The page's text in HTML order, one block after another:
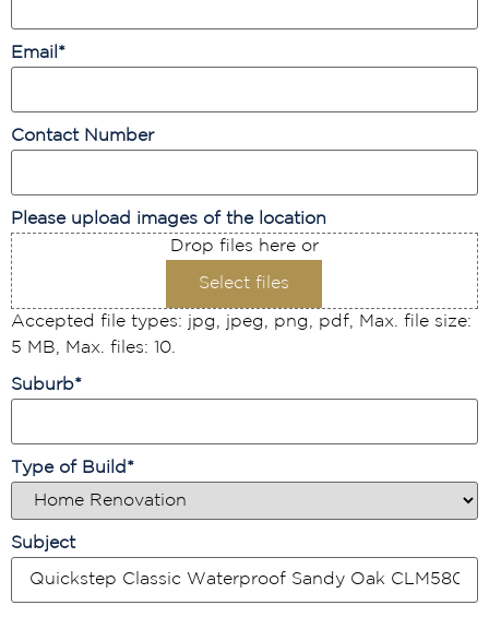
Email *
Contact Number
Please upload images of the location
Drop files here or
Select files
Accepted file types: jpg, jpeg, png, pdf, Max. file size:
5 MB, Max. files: 10.
Suburb*
Type of Build *
Subject